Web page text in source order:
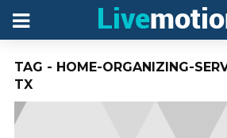
TAG - HOME-ORGANIZING-
TX